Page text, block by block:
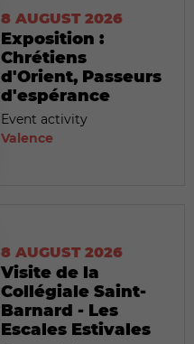
8 AUGUST 2026
Exposition :
Chrétiens
d'Orient, Passeurs
d'espérance
Event activity
Valence
8 AUGUST 2026
Visite de la
Collégiale Saint-
Barnard - Les
Escales Estivales